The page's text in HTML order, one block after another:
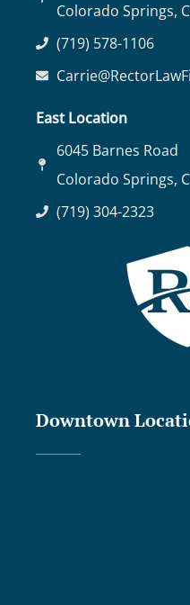
Colorado Springs,
(719) 578-1106
East Location
6045 Barnes Road
Colorado Springs,
(719) 304-2323
Downtown